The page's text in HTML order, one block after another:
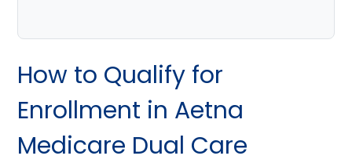
How to Qualify for
Enrollment in Aetna
Medicare Dual Care